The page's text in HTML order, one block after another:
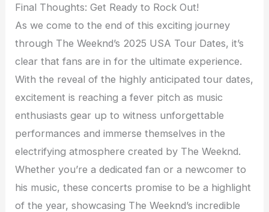
Final Thoughts: Get Ready to Rock Out!
As we come to the end of this exciting journey
through The Weeknd’s 2025 USA Tour Dates, it’s
clear that fans are in for the ultimate experience.
With the reveal of the highly anticipated tour dates,
excitement is reaching a fever pitch as music
enthusiasts gear up to witness unforgettable
performances and immerse themselves in the
electrifying atmosphere created by The Weeknd.
Whether you’re a dedicated fan or a newcomer to
his music, these concerts promise to be a highlight
of the year, showcasing The Weeknd’s incredible